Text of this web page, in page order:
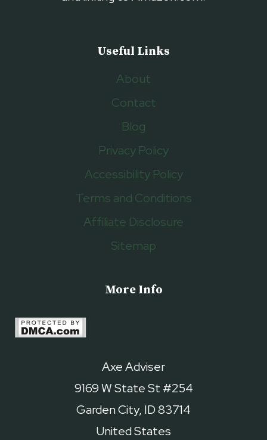
Useful Links
About
Contact
Blog
Privacy Policy
Accessibility Policy
Terms and Conditions
Affiliate Disclosure
Sitemap
More Info
Axe Adviser
9169 W State St #254
Garden City, ID 83714
United States